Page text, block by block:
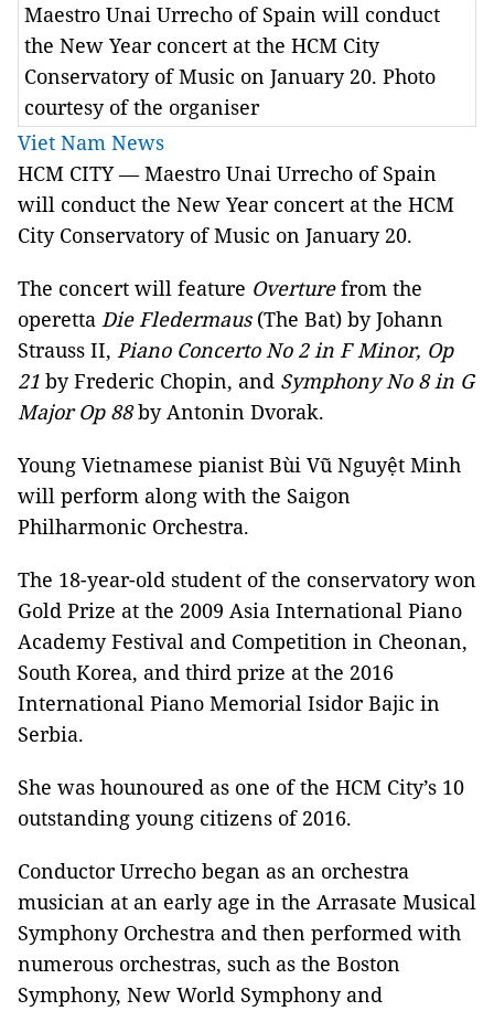
Maestro Unai Urrecho of Spain will conduct
the New Year concert at the HCM City
Conservatory of Music on January 20. Photo
courtesy of the organiser
Viet Nam News
HCM CITY — Maestro Unai Urrecho of Spain
will conduct the New Year concert at the HCM
City Conservatory of Music on January 20.
The concert will feature Overturefrom the
operetta Die Fledermaus (The Bat) by Johann
Strauss II, Piano Concerto No 2 in F Minor, Op
21 by Frederic Chopin, and Symphony No 8 in G
Major Op 88by Antonin Dvorak.
Young Vietnamese pianist Bùi Vũ Nguyệt Minh
will perform along with the Saigon
Philharmonic Orchestra.
The 18-year-old student of the conservatory won
Gold Prize at the 2009 Asia International Piano
Academy Festival and Competition in Cheonan,
South Korea, and third prize at the 2016
International Piano Memorial Isidor Bajic in
Serbia.
She was hounoured as one of the HCM City’s 10
outstanding young citizens of 2016.
Conductor Urrecho began as an orchestra
musician at an early age in the Arrasate Musical
Symphony Orchestra and then performed with
numerous orchestras, such as the Boston
Symphony, New World Symphony and